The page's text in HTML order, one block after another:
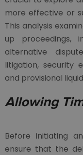
more effective or
This analysis
up proceedings,
alternative
litigation, security
and provisional
Allowing
Before initiating
ensure that the